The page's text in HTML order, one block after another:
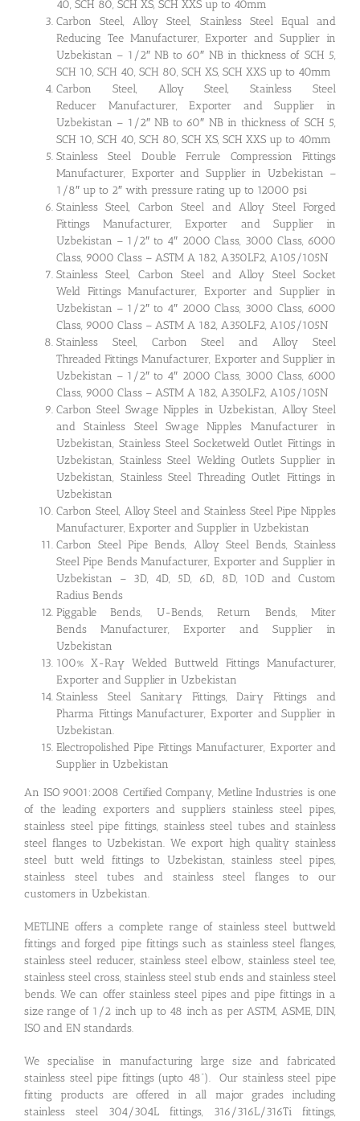
40, SCH 80, SCH XS, SCH XXS up to 40mm
Carbon Steel, Alloy Steel, Stainless Steel Equal and
Reducing Tee Manufacturer, Exporter and Supplier in
Uzbekistan – 1/2″ NB to 60″ NB in thickness of SCH 5,
SCH 10, SCH 40, SCH 80, SCH XS, SCH XXS up to 40mm
Carbon Steel, Alloy Steel, Stainless Steel
Reducer Manufacturer, Exporter and Supplier in
Uzbekistan – 1/2″ NB to 60″ NB in thickness of SCH 5,
SCH 10, SCH 40, SCH 80, SCH XS, SCH XXS up to 40mm
Stainless Steel Double Ferrule Compression Fittings
Manufacturer, Exporter and Supplier in Uzbekistan –
1/8″ up to 2″ with pressure rating up to 12000 psi
Stainless Steel, Carbon Steel and Alloy Steel Forged
Fittings Manufacturer, Exporter and Supplier in
Uzbekistan – 1/2″ to 4″ 2000 Class, 3000 Class, 6000
Class, 9000 Class – ASTM A 182, A350LF2, A105/105N
Stainless Steel, Carbon Steel and Alloy Steel Socket
Weld Fittings Manufacturer, Exporter and Supplier in
Uzbekistan – 1/2″ to 4″ 2000 Class, 3000 Class, 6000
Class, 9000 Class – ASTM A 182, A350LF2, A105/105N
Stainless Steel, Carbon Steel and Alloy Steel
Threaded Fittings Manufacturer, Exporter and Supplier in
Uzbekistan – 1/2″ to 4″ 2000 Class, 3000 Class, 6000
Class, 9000 Class – ASTM A 182, A350LF2, A105/105N
Carbon Steel Swage Nipples in Uzbekistan, Alloy Steel
and Stainless Steel Swage Nipples Manufacturer in
Uzbekistan, Stainless Steel Socketweld Outlet Fittings in
Uzbekistan, Stainless Steel Welding Outlets Supplier in
Uzbekistan, Stainless Steel Threading Outlet Fittings in
Uzbekistan
Carbon Steel, Alloy Steel and Stainless Steel Pipe Nipples
Manufacturer, Exporter and Supplier in Uzbekistan
Carbon Steel Pipe Bends, Alloy Steel Bends, Stainless
Steel Pipe Bends Manufacturer, Exporter and Supplier in
Uzbekistan – 3D, 4D, 5D, 6D, 8D, 10D and Custom
Radius Bends
Piggable Bends, U-Bends, Return Bends, Miter
Bends Manufacturer, Exporter and Supplier in
Uzbekistan
100% X-Ray Welded Buttweld Fittings Manufacturer,
Exporter and Supplier in Uzbekistan
Stainless Steel Sanitary Fittings, Dairy Fittings and
Pharma Fittings Manufacturer, Exporter and Supplier in
Uzbekistan.
Electropolished Pipe Fittings Manufacturer, Exporter and
Supplier in Uzbekistan
An ISO 9001:2008 Certified Company, Metline Industries is one
of the leading exporters and suppliers stainless steel pipes,
stainless steel pipe fittings, stainless steel tubes and stainless
steel flanges to Uzbekistan. We export high quality stainless
steel butt weld fittings to Uzbekistan, stainless steel pipes,
stainless steel tubes and stainless steel flanges to our
customers in Uzbekistan.
METLINE offers a complete range of stainless steel buttweld
fittings and forged pipe fittings such as stainless steel flanges,
stainless steel reducer, stainless steel elbow, stainless steel tee,
stainless steel cross, stainless steel stub ends and stainless steel
bends. We can offer stainless steel pipes and pipe fittings in a
size range of 1/2 inch up to 48 inch as per ASTM, ASME, DIN,
ISO and EN standards.
We specialise in manufacturing large size and fabricated
stainless steel pipe fittings (upto 48”). Our stainless steel pipe
fitting products are offered in all major grades including
stainless steel 304/304L fittings, 316/316L/316Ti fittings,